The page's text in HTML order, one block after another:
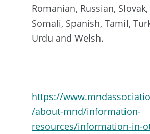
Romanian, Russian, Slovak,
Somali, Spanish, Tamil,
Urdu and Welsh.
https://
/about-mnd/information-
resources/information-in-